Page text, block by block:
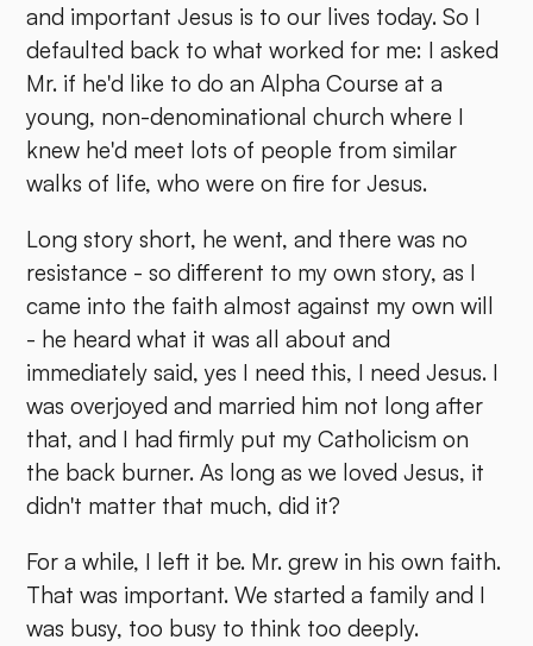
and important Jesus is to our lives today. So I
defaulted back to what worked for me: I asked
Mr. if he'd like to do an Alpha Course at a
young, non-denominational church where I
knew he'd meet lots of people from similar
walks of life, who were on fire for Jesus.
Long story short, he went, and there was no
resistance - so different to my own story, as I
came into the faith almost against my own will
- he heard what it was all about and
immediately said, yes I need this, I need Jesus. I
was overjoyed and married him not long after
that, and I had firmly put my Catholicism on
the back burner. As long as we loved Jesus, it
didn't matter that much, did it?
For a while, I left it be. Mr. grew in his own faith.
That was important. We started a family and I
was busy, too busy to think too deeply.